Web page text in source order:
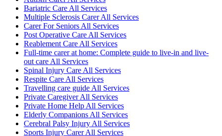
Bariatric Care All Services
Multiple Sclerosis Carer All Services
Carer For Seniors All Services
Post Operative Care All Services
Reablement Care All Services
Full-time carer at home: Complete guide to live-in and live-
out care All Services
Spinal Injury Care All Services
Respite Care All Services
Travelling care guide All Services
Private Caregiver All Services
Private Home Help All Services
Elderly Companions All Services
Cerebral Palsy Injury All Services
Sports Injury Carer All Services